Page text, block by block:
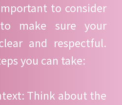
to consider
make sure your
and respectful.
you can take:
Think about the